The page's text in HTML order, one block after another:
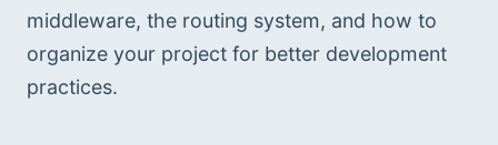
middleware, the routing system, and how to
organize your project for better development
practices.